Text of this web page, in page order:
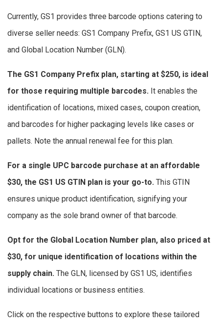
Currently, GS1 provides three barcode options catering to
diverse seller needs: GS1 Company Prefix, GS1 US GTIN,
and Global Location Number (GLN).
The GS1 Company Prefix plan, starting at $250, is ideal
for those requiring multiple barcodes. It enables the
identification of locations, mixed cases, coupon creation,
and barcodes for higher packaging levels like cases or
pallets. Note the annual renewal fee for this plan.
For a single UPC barcode purchase at an affordable
$30, the GS1 US GTIN plan is your go-to. This GTIN
ensures unique product identification, signifying your
company as the sole brand owner of that barcode.
Opt for the Global Location Number plan, also priced at
$30, for unique identification of locations within the
supply chain. The GLN, licensed by GS1 US, identifies
individual locations or business entities.
Click on the respective buttons to explore these tailored